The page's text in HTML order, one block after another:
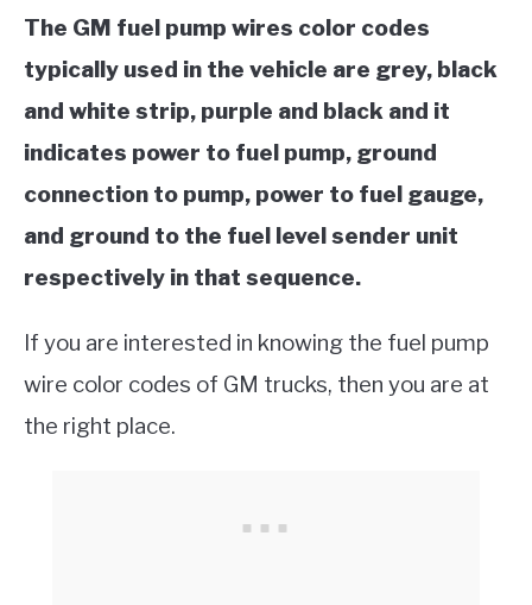
The GM fuel pump wires color codes
typically used in the vehicle are grey, black
and white strip, purple and black and it
indicates power to fuel pump, ground
connection to pump, power to fuel gauge,
and ground to the fuel level sender unit
respectively in that sequence.
If you are interested in knowing the fuel pump
wire color codes of GM trucks, then you are at
the right place.